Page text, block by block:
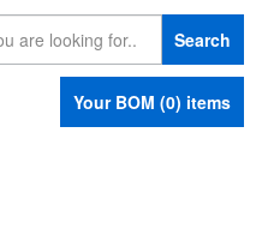
Your BOM (0) items